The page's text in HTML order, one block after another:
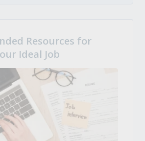
Resources for
Ideal Job